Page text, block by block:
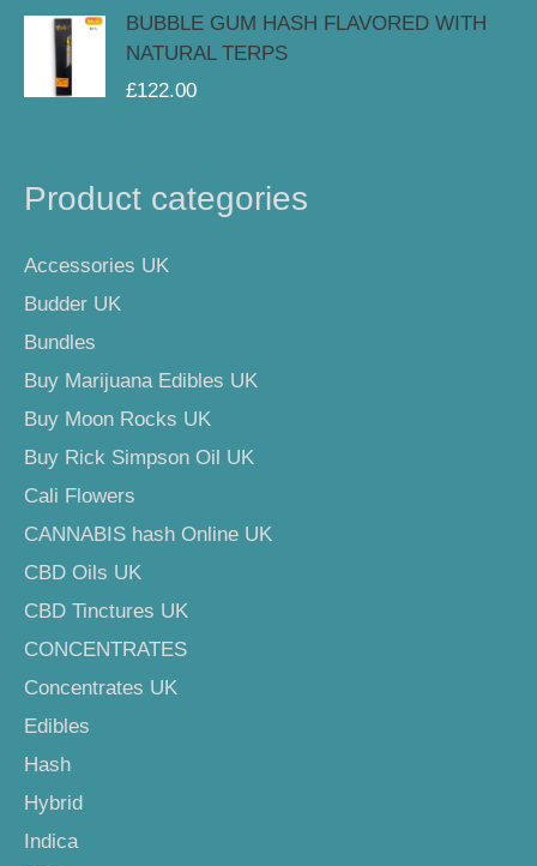
BUBBLE GUM HASH FLAVORED WITH
NATURAL TERPS
£122.00
Product categories
Accessories UK
Budder UK
Bundles
Buy Marijuana Edibles UK
Buy Moon Rocks UK
Buy Rick Simpson Oil UK
Cali Flowers
CANNABIS hash Online UK
CBD Oils UK
CBD Tinctures UK
CONCENTRATES
Concentrates UK
Edibles
Hash
Hybrid
Indica